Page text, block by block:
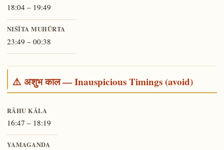
18:04 – 19:49
NIŚĪTA MUHŪRTA
23:49 – 00:38
⚠️ अशुभ काल — Inauspicious Timings (avoid)
RĀHU KĀLA
16:47 – 18:19
YAMAGANDA